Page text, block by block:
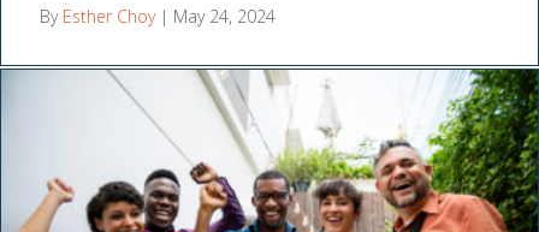
By Esther Choy | May 24, 2024